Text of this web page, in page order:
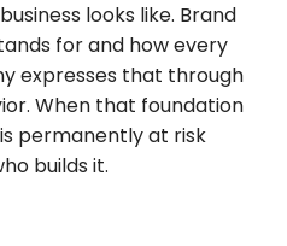
looks like. Brand
for and how every
expresses that through
When that foundation
permanently at risk
builds it.